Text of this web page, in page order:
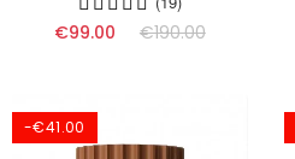
€99.00 €190.00
-€41.00